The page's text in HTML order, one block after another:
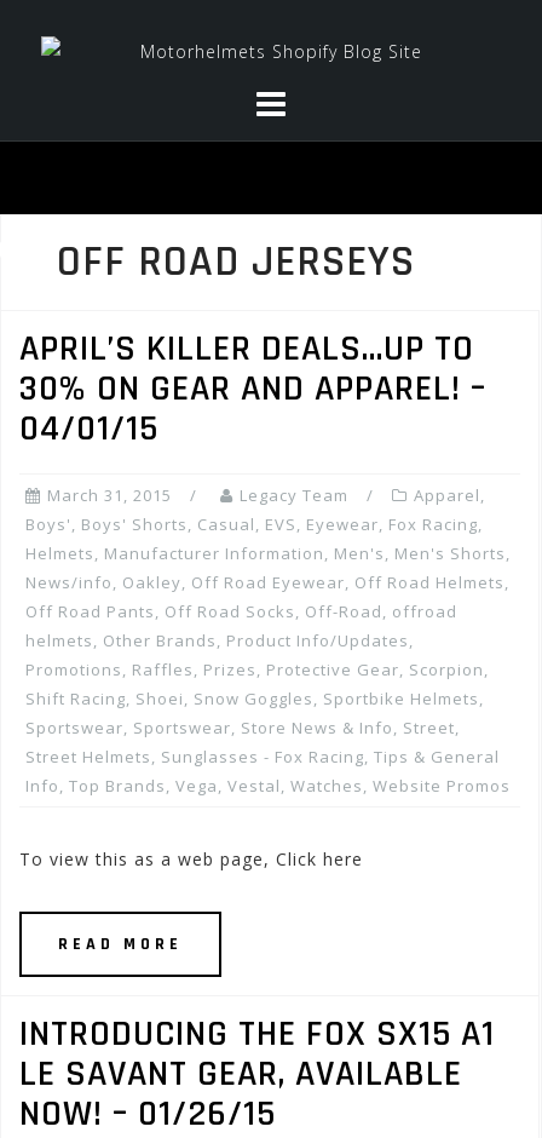
OFF ROAD JERSEYS
APRIL’S KILLER DEALS…UP TO
30% ON GEAR AND APPAREL! –
04/01/15
March 31, 2015 Legacy Team Apparel,
Boys', Boys' Shorts, Casual, EVS, Eyewear, Fox Racing,
Helmets, Manufacturer Information, Men's, Men's Shorts,
News/info, Oakley, Off Road Eyewear, Off Road Helmets,
Off Road Pants, Off Road Socks, Off-Road, offroad
helmets, Other Brands, Product Info/Updates,
Promotions, Raffles, Prizes, Protective Gear, Scorpion,
Shift Racing, Shoei, Snow Goggles, Sportbike Helmets,
Sportswear, Sportswear, Store News & Info, Street,
Street Helmets, Sunglasses - Fox Racing, Tips & General
Info, Top Brands, Vega, Vestal, Watches, Website Promos
To view this as a web page, Click here
READ MORE
INTRODUCING THE FOX SX15 A1
LE SAVANT GEAR, AVAILABLE
NOW! – 01/26/15